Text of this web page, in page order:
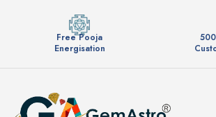
Free Pooja
Energisation